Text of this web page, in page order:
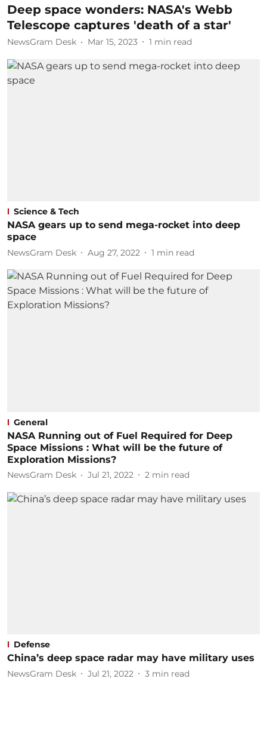
Deep space wonders: NASA's Webb
Telescope captures 'death of a star'
NewsGram Desk Mar 15, 2023 1 min read
Science & Tech
NASA gears up to send mega-rocket into deep
space
NewsGram Desk Aug 27, 2022 1 min read
General
NASA Running out of Fuel Required for Deep
Space Missions : What will be the future of
Exploration Missions?
NewsGram Desk Jul 21, 2022 2 min read
Defense
China’s deep space radar may have military uses
NewsGram Desk Jul 21, 2022 3 min read